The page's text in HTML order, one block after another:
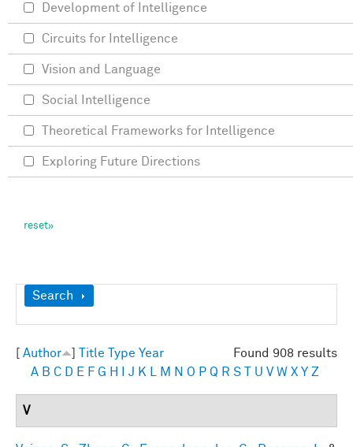
Show
Search
Found 908 results
Author Title Type Year
A B C D E F G H J K M N O P Q R S U V W X Y Z
V
Development of Intelligence
Circuits for Intelligence
Vision and Language
Social Intelligence
Theoretical Frameworks for Intelligence
Exploring Future Directions